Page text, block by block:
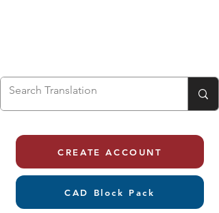
CREATE ACCOUNT
CAD Block Pack